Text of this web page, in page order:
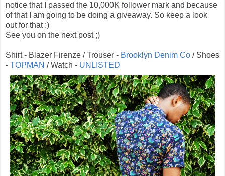
notice that I passed the 10,000K follower mark and because
of that I am going to be doing a giveaway. So keep a look
out for that :)
See you on the next post ;)
Shirt - Blazer Firenze / Trouser - Brooklyn Denim Co / Shoes
- TOPMAN / Watch - UNLISTED